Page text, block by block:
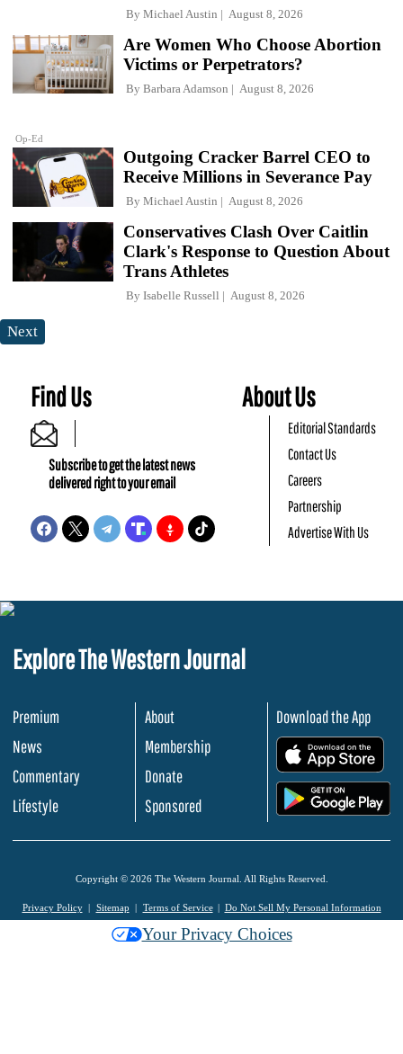
By Michael Austin August 8, 2026
Op-Ed
Are Women Who Choose Abortion
Victims or Perpetrators?
By Barbara Adamson August 8, 2026
Outgoing Cracker Barrel CEO to
Receive Millions in Severance Pay
By Michael Austin August 8, 2026
Conservatives Clash Over Caitlin
Clark's Response to Question About
Trans Athletes
By Isabelle Russell August 8, 2026
Next
Find Us
Subscribe to get the latest news
delivered right to your email
About Us
Editorial Standards
Contact Us
Careers
Partnership
Advertise With Us
Explore The Western Journal
Premium
News
Commentary
Lifestyle
About
Membership
Donate
Sponsored
Download the App
Copyright © 2026 The Western Journal. All Rights Reserved.
Privacy Policy Sitemap Terms of Service Do Not Sell My Personal Information
Your Privacy Choices